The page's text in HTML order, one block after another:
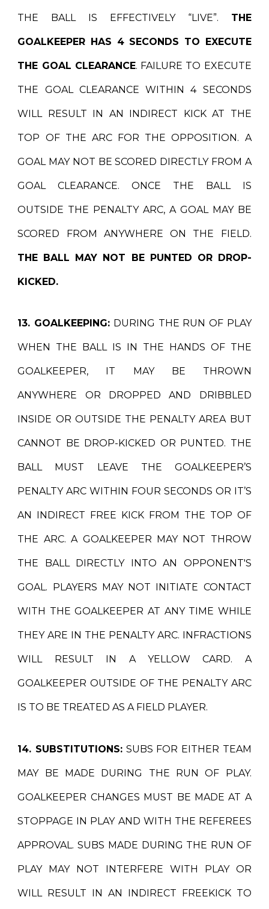
THE BALL IS EFFECTIVELY “LIVE”. THE
GOALKEEPER HAS 4 SECONDS TO EXECUTE
THE GOAL CLEARANCE. FAILURE TO EXECUTE
THE GOAL CLEARANCE WITHIN 4 SECONDS
WILL RESULT IN AN INDIRECT KICK AT THE
TOP OF THE ARC FOR THE OPPOSITION. A
GOAL MAY NOT BE SCORED DIRECTLY FROM A
GOAL CLEARANCE. ONCE THE BALL IS
OUTSIDE THE PENALTY ARC, A GOAL MAY BE
SCORED FROM ANYWHERE ON THE FIELD.
THE BALL MAY NOT BE PUNTED OR DROP-
KICKED.
13. GOALKEEPING: DURING THE RUN OF PLAY
WHEN THE BALL IS IN THE HANDS OF THE
GOALKEEPER, IT MAY BE THROWN
ANYWHERE OR DROPPED AND DRIBBLED
INSIDE OR OUTSIDE THE PENALTY AREA BUT
CANNOT BE DROP-KICKED OR PUNTED. THE
BALL MUST LEAVE THE GOALKEEPER’S
PENALTY ARC WITHIN FOUR SECONDS OR IT’S
AN INDIRECT FREE KICK FROM THE TOP OF
THE ARC. A GOALKEEPER MAY NOT THROW
THE BALL DIRECTLY INTO AN OPPONENT'S
GOAL. PLAYERS MAY NOT INITIATE CONTACT
WITH THE GOALKEEPER AT ANY TIME WHILE
THEY ARE IN THE PENALTY ARC. INFRACTIONS
WILL RESULT IN A YELLOW CARD. A
GOALKEEPER OUTSIDE OF THE PENALTY ARC
IS TO BE TREATED AS A FIELD PLAYER.
14. SUBSTITUTIONS: SUBS FOR EITHER TEAM
MAY BE MADE DURING THE RUN OF PLAY.
GOALKEEPER CHANGES MUST BE MADE AT A
STOPPAGE IN PLAY AND WITH THE REFEREES
APPROVAL. SUBS MADE DURING THE RUN OF
PLAY MAY NOT INTERFERE WITH PLAY OR
WILL RESULT IN AN INDIRECT FREEKICK TO